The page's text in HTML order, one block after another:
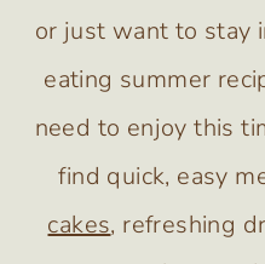
or just want to stay
eating summer
need to enjoy this
find quick, easy
cakes, refreshing